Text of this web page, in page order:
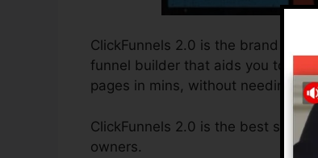
ClickFunnels 2.0 is the brand new
funnel builder that aids you to
pages in mins, without needing to
ClickFunnels 2.0 is the best sales
owners.